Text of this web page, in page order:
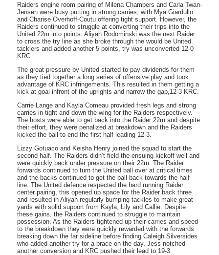
Raiders engine room pairing of Milena Chambers and Carla Twan-
Jensen were busy putting in strong carries, with Mya Giardullo
and Charise Overhoff-Coutu offering tight support. However, the
Raiders continued to struggle at converting their trips into the
United 22m into points. Aliyah Rodominski was the next Raider
to cross the try line as she broke through the would be United
tacklers and added another 5 points, try was unconverted 12-0
KRC.
The great pressure by United started to pay dividends for them
as they tied together a long series of offensive play and took
advantage of KRC infringements. This resulted in them getting a
kick at goal infront of the uprights and narrow the gap,12-3 KRC.
Carrie Lange and Kayla Comeau provided fresh legs and strong
carries in tight and down the wing for the Raiders respectively.
The hosts were able to get back into the Raider 22m and despite
their effort, they were penalized at breakdown and the Raiders
kicked the ball to end the first half leading 12-3.
Lizzy Gotuaco and Keisha Henry joined the squad to start the
second half. The Raiders didn’t field the ensuing kickoff well and
were quickly back under pressure on their 22m. The Raider
forwards continued to turn the United ball over at critical times
and the backs continued to get the ball back towards the half
line. The United defence respected the hard running Raider
center pairing, this opened up space for the Raider back three
and resulted in Aliyah regularly bumping tackles to make great
yards with solid support from Kayla, Lily and Callie. Despite
these gains, the Raiders continued to struggle to maintain
possession. As the Raiders tightened up their carries and speed
to the breakdown they were quickly rewarded with the forwards
breaking down the far sideline before finding Caleigh Silversides
who added another try for a brace on the day, Jess notched
another conversion and KRC pushed their lead to 19-3.